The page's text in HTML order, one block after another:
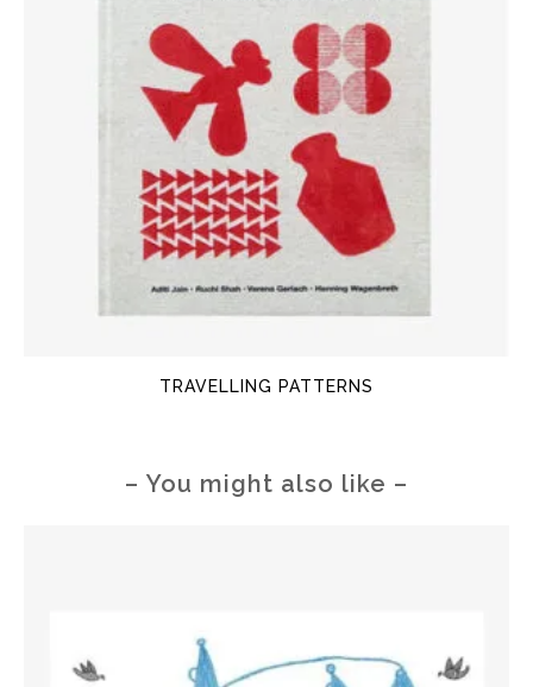
TRAVELLING PATTERNS
– You might also like –